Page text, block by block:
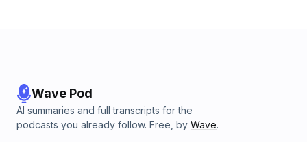
Wave Pod
AI summaries and full transcripts for the
podcasts you already follow. Free, by Wave.